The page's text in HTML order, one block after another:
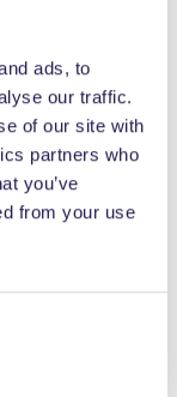
ads, to
our traffic.
of our site with
partners who
you’ve
from your use
making the first
a new job and
natural, but